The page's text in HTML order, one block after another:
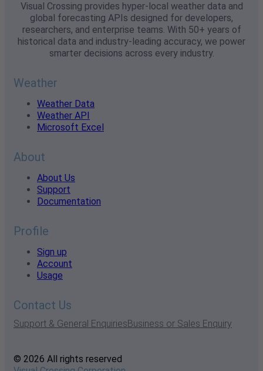
Visual Crossing provides hyper-local weather data and
global forecasting APIs designed for developers,
researchers, and enterprise teams. With 50+ years of
historical data and industry-leading accuracy, we power
smarter decisions across every industry.
Weather
Weather Data
Weather API
Microsoft Excel
About
About Us
Support
Documentation
Profile
Sign up
Account
Usage
Contact Us
Support & General EnquiriesBusiness or Sales Enquiry
© 2026 All rights reserved